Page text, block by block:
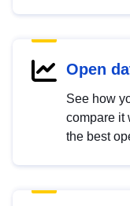
Open
See how
compare it
the best